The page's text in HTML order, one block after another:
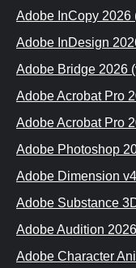
Adobe InCopy 2026
Adobe InDesign
Adobe Bridge 2026
Adobe Acrobat Pro
Adobe Acrobat Pro
Adobe Photoshop
Adobe Dimension
Adobe Substance
Adobe Audition
Adobe Character